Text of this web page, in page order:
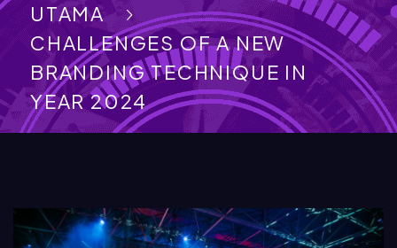
UTAMA
CHALLENGES OF A NEW
BRANDING TECHNIQUE IN
YEAR 2024